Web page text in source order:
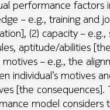
performance factors
– e.g., training and
(2) capacity – e.g.,
aptitude/abilities
motives – e.g., the
individual’s motives
[the consequences].
model considers